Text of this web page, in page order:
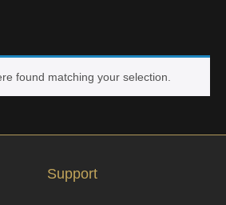
found matching your selection.
Support